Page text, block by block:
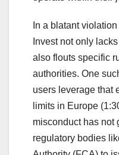
In a blatant
Invest not only
also flouts specific
authorities. One
users leverage that
limits in Europe
misconduct has not
regulatory bodies